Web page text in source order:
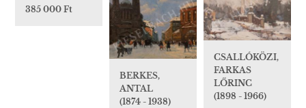
385 000 Ft
CSALLÓKÖZI,
FARKAS
LŐRINC
(1898 - 1966)
BERKES,
ANTAL
(1874 - 1938)